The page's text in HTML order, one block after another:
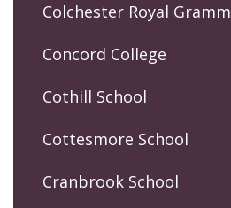
Colchester Royal
Concord College
Cothill School
Cottesmore School
Cranbrook School